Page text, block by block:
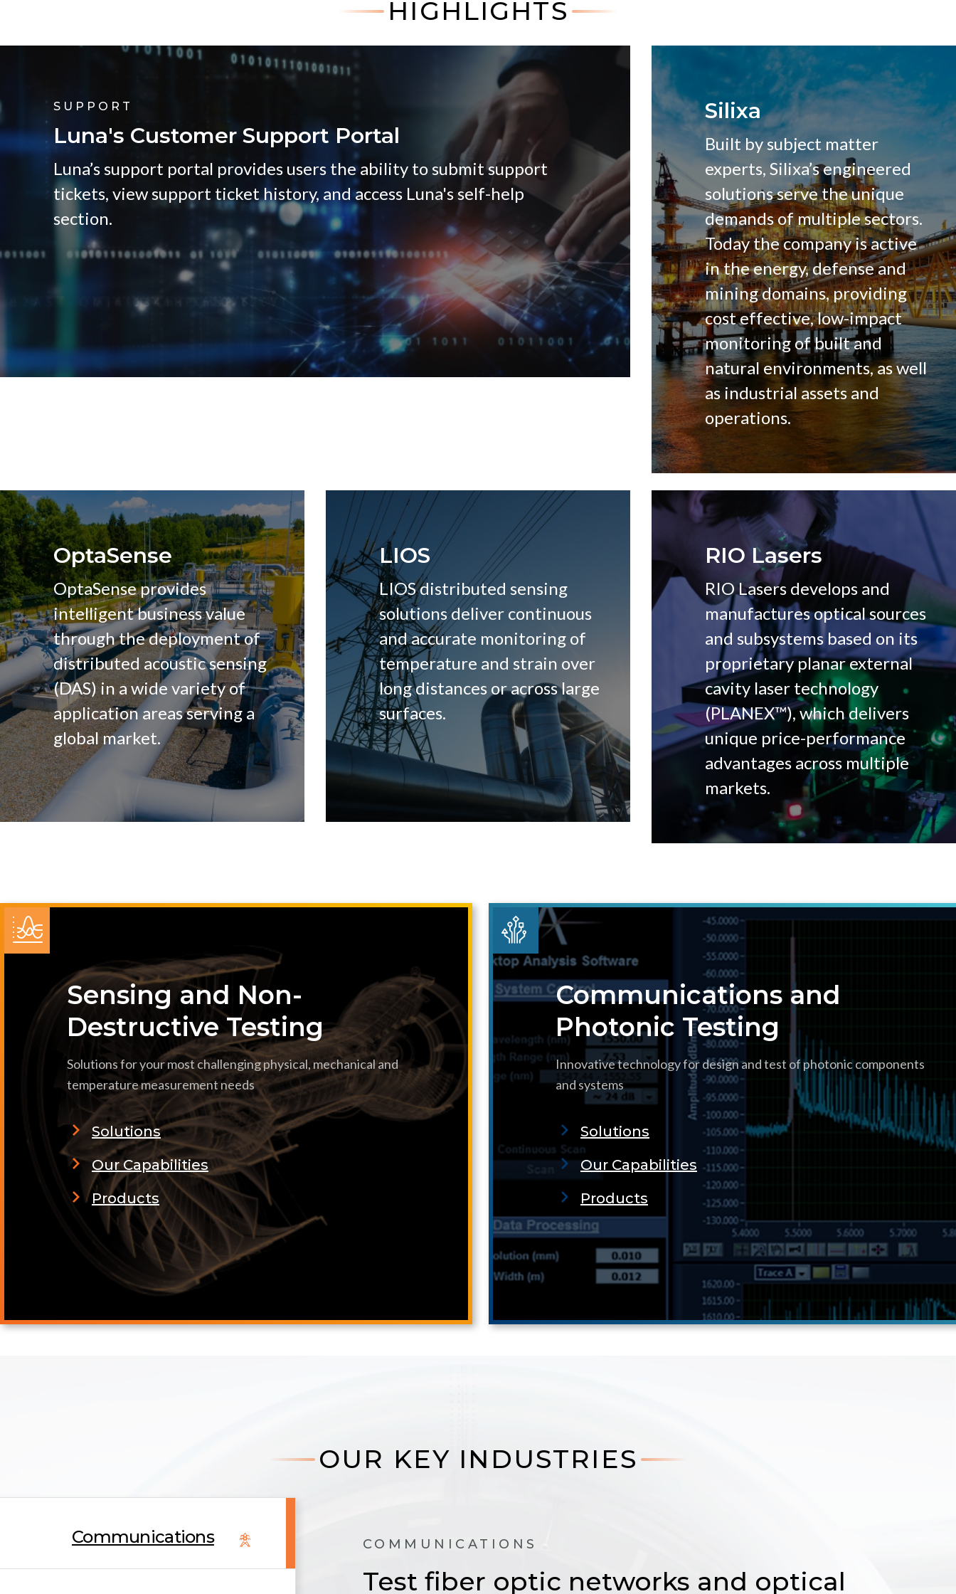
HIGHLIGHTS
SUPPORT
Luna's Customer Support Portal
Luna’s support portal provides users the ability to submit support
tickets, view support ticket history, and access Luna's self-help
section.
Silixa
Built by subject matter
experts, Silixa’s engineered
solutions serve the unique
demands of multiple sectors.
Today the company is active
in the energy, defense and
mining domains, providing
cost effective, low-impact
monitoring of built and
natural environments, as well
as industrial assets and
operations.
OptaSense
OptaSense provides
intelligent business value
through the deployment of
distributed acoustic sensing
(DAS) in a wide variety of
application areas serving a
global market.
LIOS
LIOS distributed sensing
solutions deliver continuous
and accurate monitoring of
temperature and strain over
long distances or across large
surfaces.
RIO Lasers
RIO Lasers develops and
manufactures optical sources
and subsystems based on its
proprietary planar external
cavity laser technology
(PLANEX™), which delivers
unique price-performance
advantages across multiple
markets.
Sensing and Non-
Destructive Testing
Solutions for your most challenging physical, mechanical and
temperature measurement needs
Solutions
Our Capabilities
Products
Communications and
Photonic Testing
Innovative technology for design and test of photonic components
and systems
Solutions
Our Capabilities
Products
OUR KEY INDUSTRIES
Communications COMMUNICATIONS
Test fiber optic networks and optical